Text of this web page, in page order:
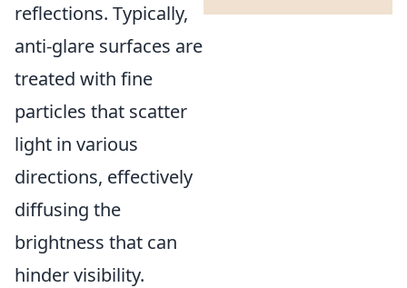
reflections. Typically,
anti-glare surfaces are
treated with fine
particles that scatter
light in various
directions, effectively
diffusing the
brightness that can
hinder visibility.